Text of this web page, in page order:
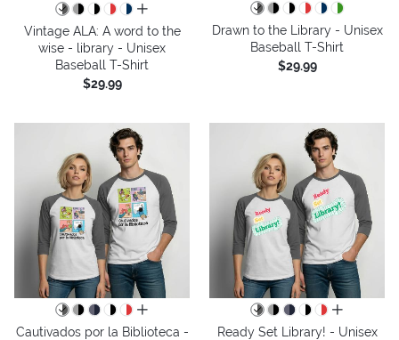
all colors
Vintage ALA: A word to the
wise - library - Unisex
Baseball T-Shirt
$29.99
Drawn to the Library - Unisex
Baseball T-Shirt
$29.99
all colors
Cautivados por la Biblioteca -
all colors
Ready Set Library! - Unisex